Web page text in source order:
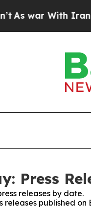
war With Iran
Press
releases by date.
published on